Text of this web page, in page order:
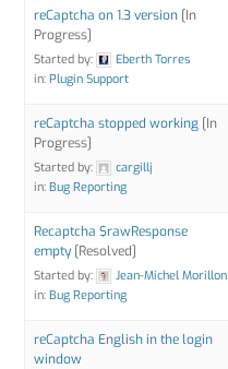
reCaptcha on 1.3 version [In
Progress]
Started by:
Eberth Torres
in:Plugin Support
reCaptcha stopped working [In
Progress]
Started by:
cargillj
in:Bug Reporting
Recaptcha $rawResponse
empty [Resolved]
Started by:
Jean-Michel Morillon
in:Bug Reporting
reCaptcha English in the login
window